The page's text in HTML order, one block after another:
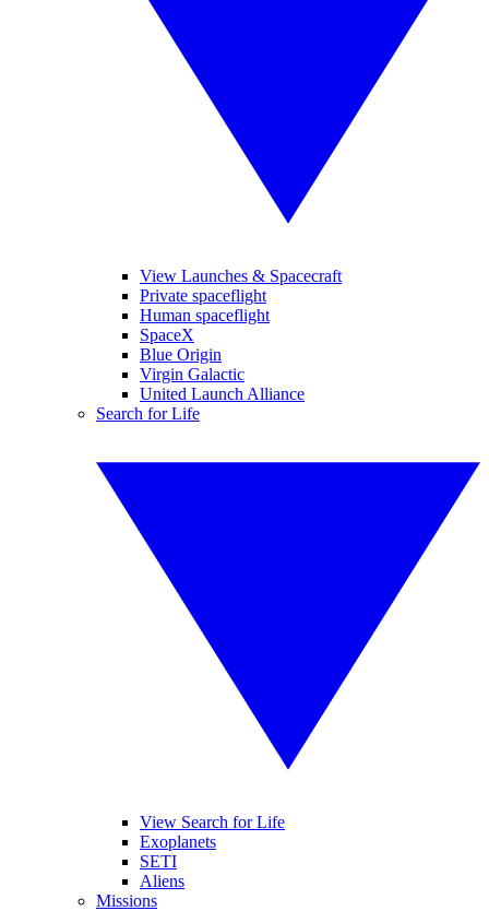
View Launches & Spacecraft
Private spaceflight
Human spaceflight
SpaceX
Blue Origin
Virgin Galactic
United Launch Alliance
Search for Life
View Search for Life
Exoplanets
SETI
Aliens
Missions